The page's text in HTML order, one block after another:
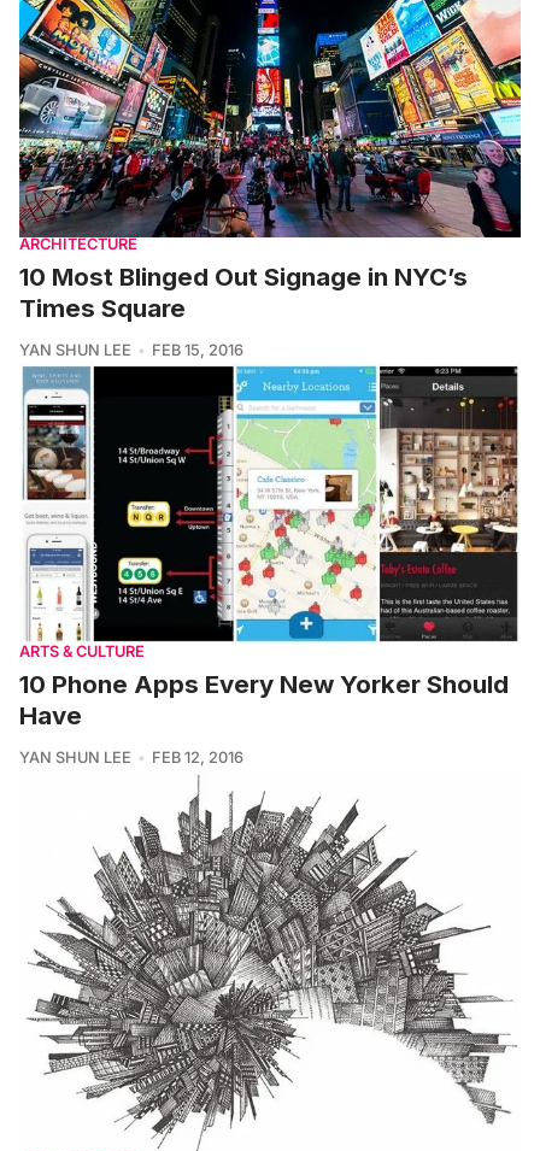
ARCHITECTURE
10 Most Blinged Out Signage in NYC’s
Times Square
YAN SHUN LEE FEB 15, 2016
ARTS & CULTURE
10 Phone Apps Every New Yorker Should
Have
YAN SHUN LEE FEB 12, 2016